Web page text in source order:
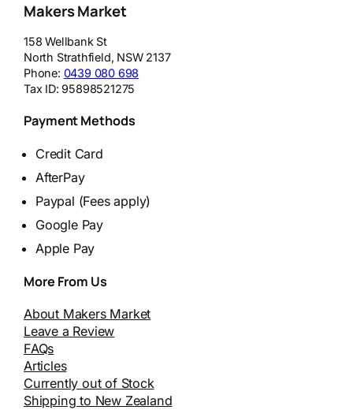
Makers Market
158 Wellbank St
North Strathfield, NSW 2137
Phone: 0439 080 698
Tax ID:95898521275
Payment Methods
Credit Card
AfterPay
Paypal (Fees apply)
Google Pay
Apple Pay
More From Us
About Makers Market
Leave a Review
FAQs
Articles
Currently out of Stock
Shipping to New Zealand